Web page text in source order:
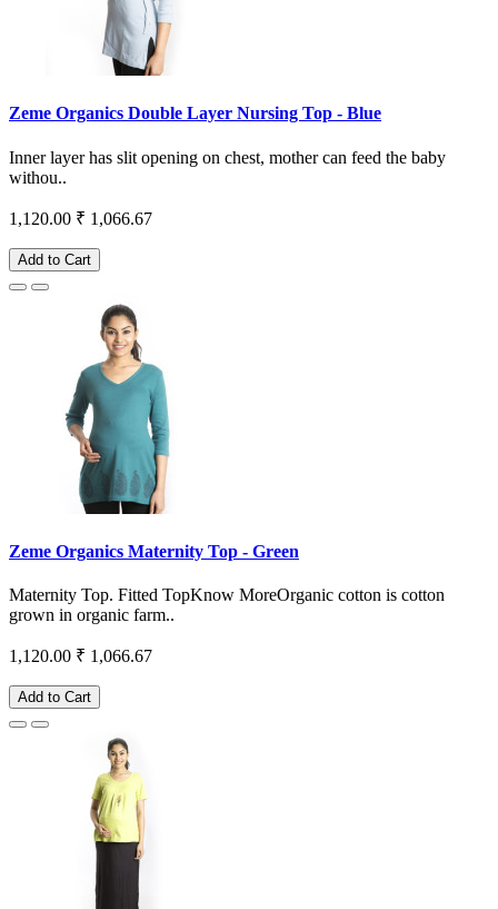
Zeme Organics Double Layer Nursing Top - Blue
Inner layer has slit opening on chest, mother can feed the baby
withou..
1,120.00 ₹ 1,066.67
Add to Cart
Zeme Organics Maternity Top - Green
Maternity Top. Fitted TopKnow MoreOrganic cotton is cotton
grown in organic farm..
1,120.00 ₹ 1,066.67
Add to Cart